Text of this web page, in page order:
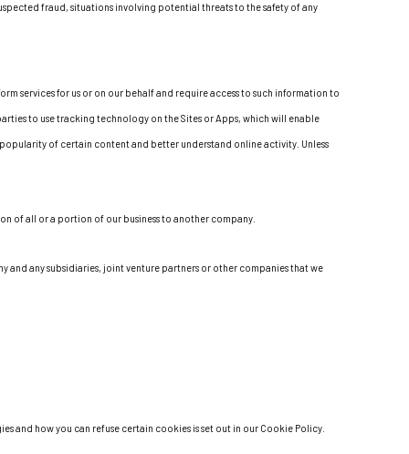
fraud, situations involving potential threats to the safety of any
services for us or on our behalf and require access to such information to
to use tracking technology on the Sites or Apps, which will enable
of certain content and better understand online activity. Unless
of all or a portion of our business to another company.
any subsidiaries, joint venture partners or other companies that we
and how you can refuse certain cookies is set out in our Cookie Policy.